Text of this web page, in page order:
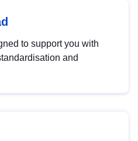
to support you with
and